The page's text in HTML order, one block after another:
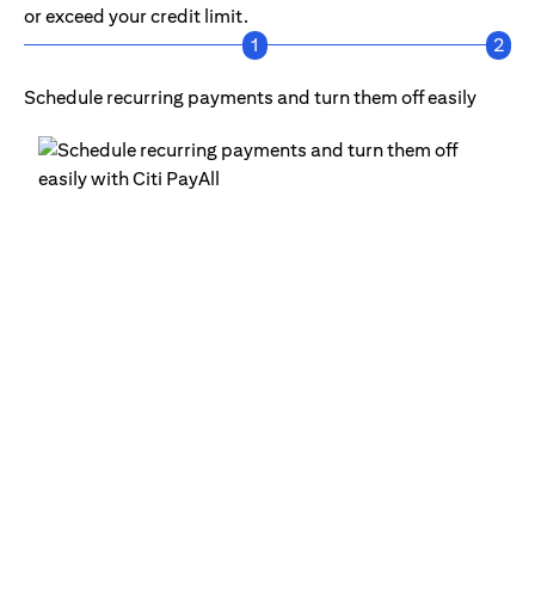
or exceed your credit limit.
1
2
Schedule recurring payments and turn them off easily